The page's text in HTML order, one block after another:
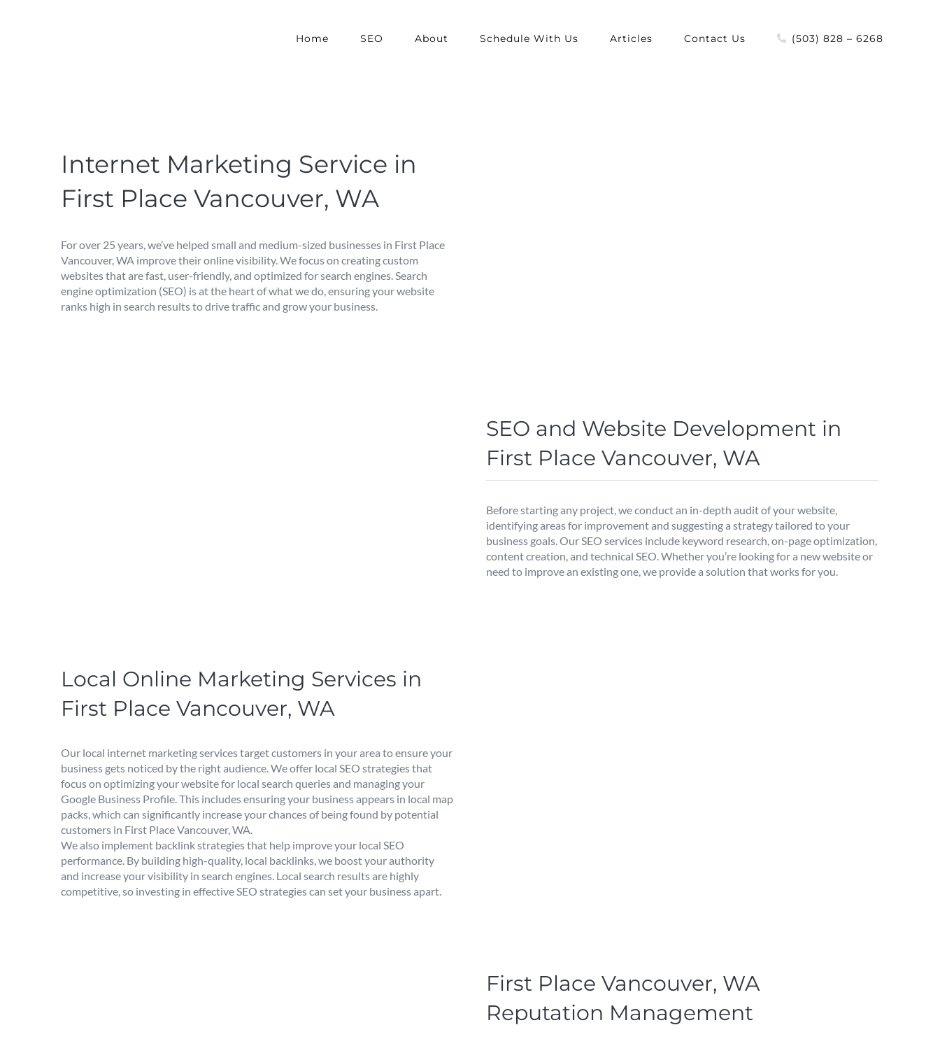
Home SEO About Schedule With Us Articles Contact Us (503) 828 – 6268
Internet Marketing Service in
First Place Vancouver, WA
For over 25 years, we’ve helped small and medium-sized businesses in First Place
Vancouver, WA improve their online visibility. We focus on creating custom
websites that are fast, user-friendly, and optimized for search engines. Search
engine optimization (SEO) is at the heart of what we do, ensuring your website
ranks high in search results to drive traffic and grow your business.
SEO and Website Development in
First Place Vancouver, WA
Before starting any project, we conduct an in-depth audit of your website,
identifying areas for improvement and suggesting a strategy tailored to your
business goals. Our SEO services include keyword research, on-page optimization,
content creation, and technical SEO. Whether you’re looking for a new website or
need to improve an existing one, we provide a solution that works for you.
Local Online Marketing Services in
First Place Vancouver, WA
Our local internet marketing services target customers in your area to ensure your
business gets noticed by the right audience. We offer local SEO strategies that
focus on optimizing your website for local search queries and managing your
Google Business Profile. This includes ensuring your business appears in local map
packs, which can significantly increase your chances of being found by potential
customers in First Place Vancouver, WA.
We also implement backlink strategies that help improve your local SEO
performance. By building high-quality, local backlinks, we boost your authority
and increase your visibility in search engines. Local search results are highly
competitive, so investing in effective SEO strategies can set your business apart.
First Place Vancouver, WA
Reputation Management